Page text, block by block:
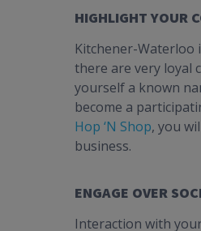
HIGHLIGHT YOUR
Kitchener-Waterloo
there are very loyal
yourself a known
become a
Hop ‘N Shop, you
business.
ENGAGE OVER
Interaction with